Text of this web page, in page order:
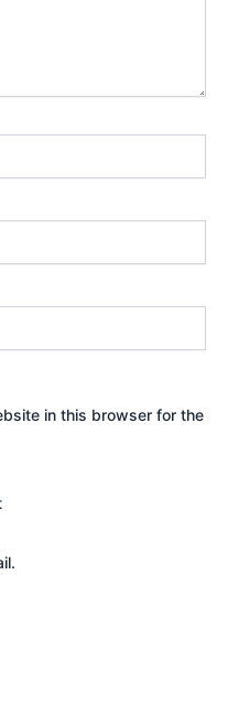
in this browser for the